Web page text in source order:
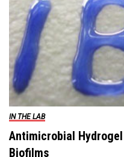
IN THE LAB
Antimicrobial
Biofilms